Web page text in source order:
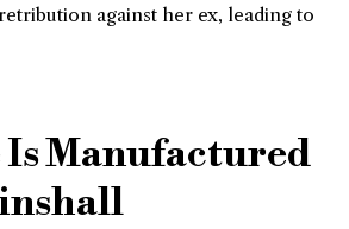
against her ex, leading to
Manufactured